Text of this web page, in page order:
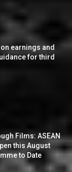
earnings and
for third
Films: ASEAN
this August
to Date